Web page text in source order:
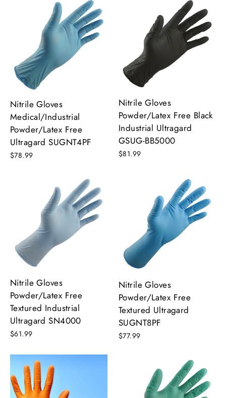
Nitrile Gloves
Medical/Industrial
Powder/Latex Free
Ultragard SUGNT4PF
$78.99
Nitrile Gloves
Powder/Latex Free Black
Industrial Ultragard
GSUG-BB5000
$81.99
Nitrile Gloves
Powder/Latex Free
Textured Industrial
Ultragard SN4000
$61.99
Nitrile Gloves
Powder/Latex Free
Textured Ultragard
SUGNT8PF
$77.99